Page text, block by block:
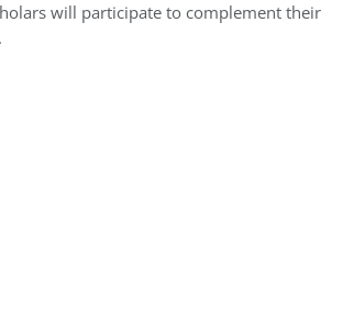
will participate to complement their